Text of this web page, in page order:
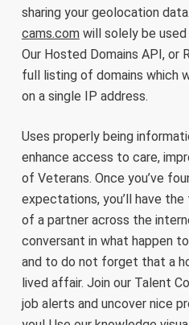
sharing your geolocation
cams.comwill solely be used
Our Hosted Domains API, or
full listing of domains which
on a single IP address.
Uses properly being
enhance access to care,
of Veterans. Once you’ve
expectations, you’ll have
of a partner across the
conversant in what happen
and to do not forget that a
lived affair. Join our Talent
job alerts and uncover nice